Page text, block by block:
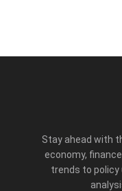
Stay ahead with
economy,
trends to policy